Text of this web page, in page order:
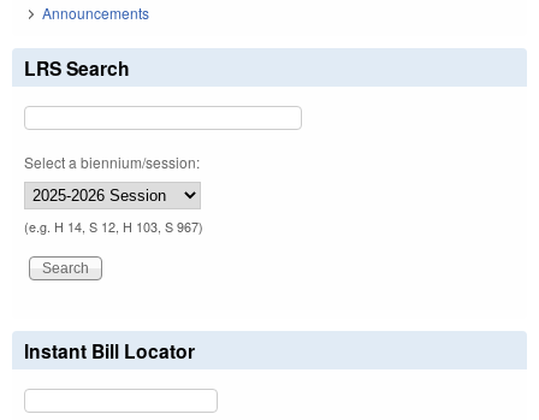
Announcements
LRS Search
Select a biennium/session:
(e.g. H 14, S 12, H 103, S 967)
Instant Bill Locator